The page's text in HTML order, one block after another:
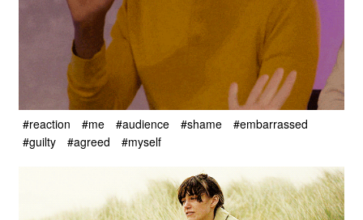
#reaction #me #audience #shame
#embarrassed
#guilty
#agreed #myself